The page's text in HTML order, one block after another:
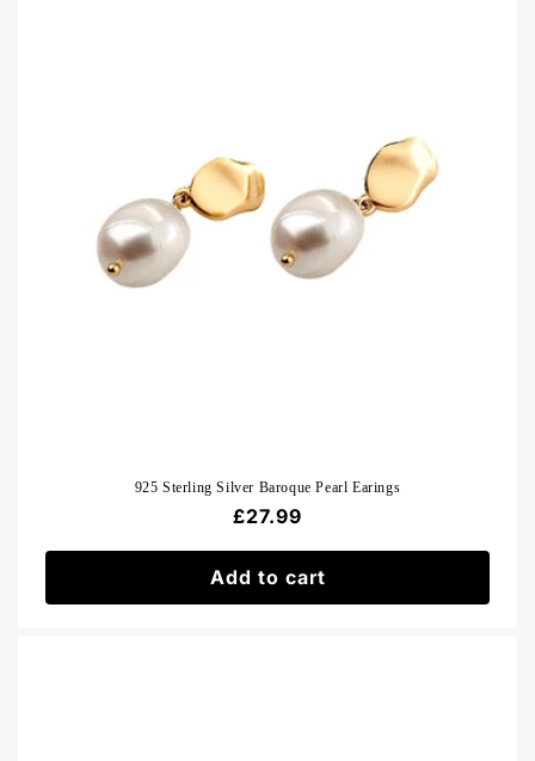
925 Sterling Silver Baroque Pearl Earings
Regular
£27.99
Add to cart